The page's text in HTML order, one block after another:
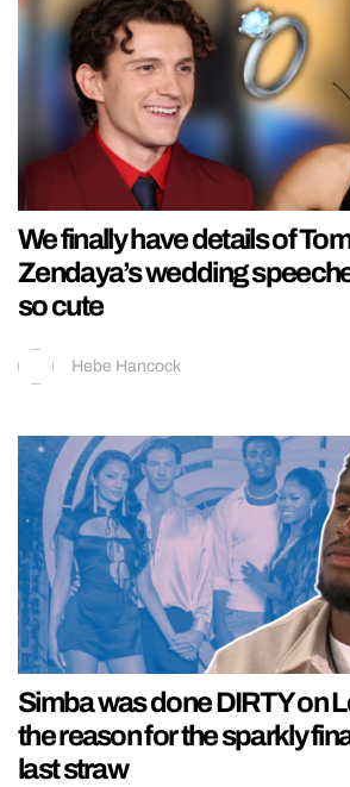
We finally have details of
Zendaya’s wedding
so cute
Hebe Hancock
Simba was done DIRTY on
the reason for the sparkly
last straw